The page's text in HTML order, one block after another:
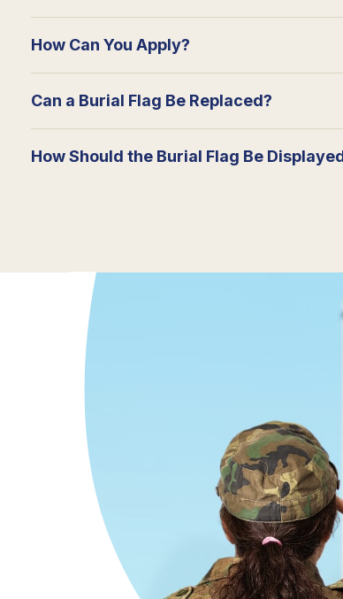
How Can You Apply?
Can a Burial Flag Be Replaced?
How Should the Burial Flag Be